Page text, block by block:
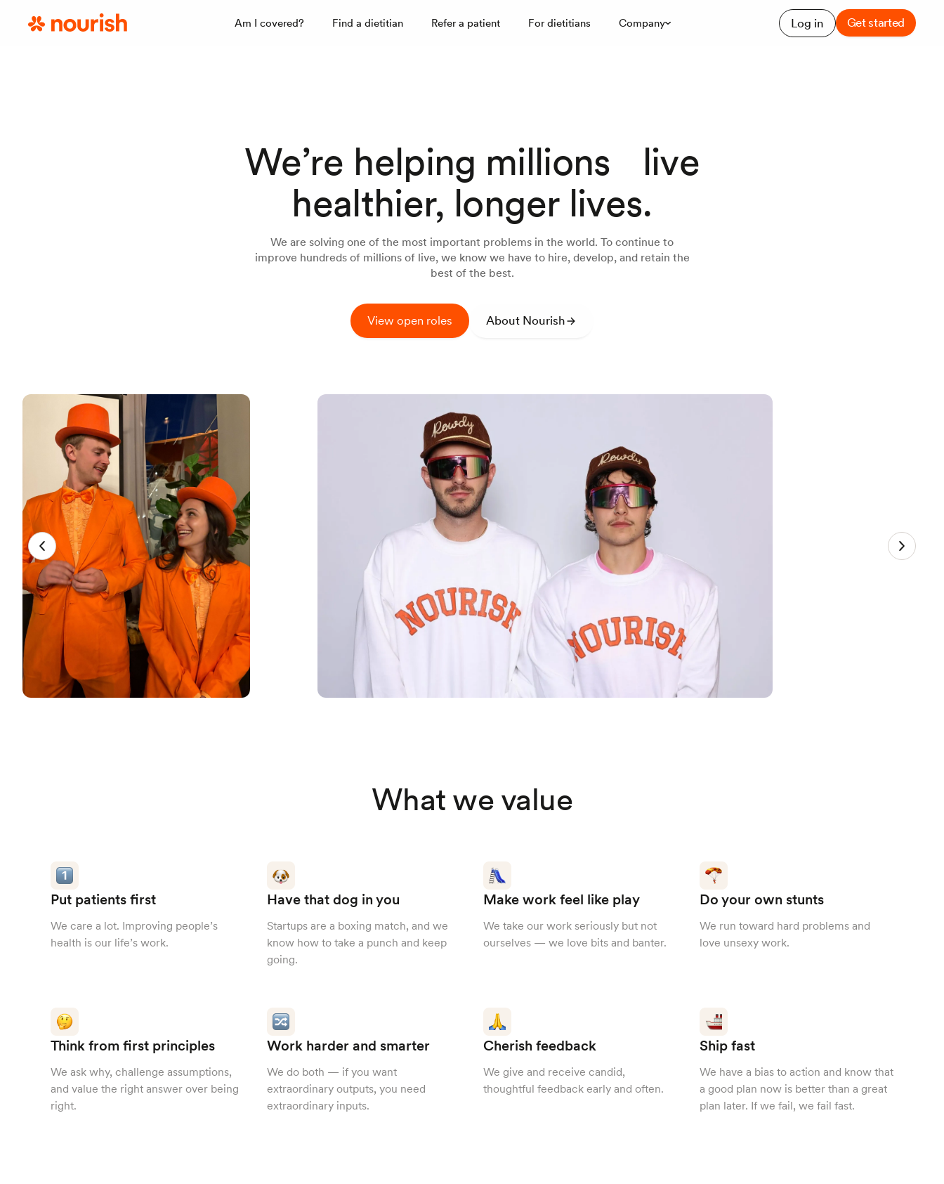
Am I covered? Find a dietitian Refer a patient For dietitians Company Log in Get started
We’re helping millions live
healthier, longer lives.
We are solving one of the most important problems in the world. To continue to
improve hundreds of millions of live, we know we have to hire, develop, and retain the
best of the best.
View open roles About Nourish
What we value
Put patients first
We care a lot. Improving people’s
health is our life’s work.
Have that dog in you
Startups are a boxing match, and we
know how to take a punch and keep
going.
Make work feel like play
We take our work seriously but not
ourselves — we love bits and banter.
Do your own stunts
We run toward hard problems and
love unsexy work.
Think from first principles
We ask why, challenge assumptions,
and value the right answer over being
right.
Work harder and smarter
We do both — if you want
extraordinary outputs, you need
extraordinary inputs.
Cherish feedback
We give and receive candid,
thoughtful feedback early and often.
Ship fast
We have a bias to action and know that
a good plan now is better than a great
plan later. If we fail, we fail fast.